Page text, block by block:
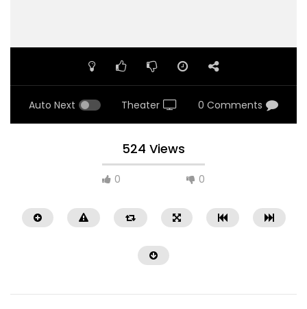
Auto Next Theater 0 Comments
524 Views
0 0